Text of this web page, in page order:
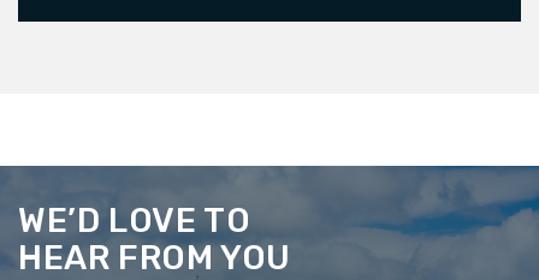
WE’D LOVE TO
HEAR FROM YOU